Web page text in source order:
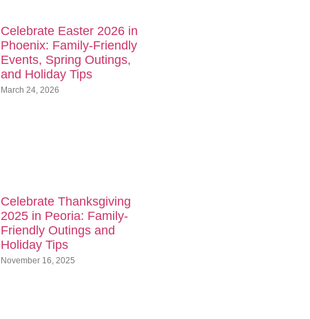
Celebrate Easter 2026 in
Phoenix: Family-Friendly
Events, Spring Outings,
and Holiday Tips
March 24, 2026
Celebrate Thanksgiving
2025 in Peoria: Family-
Friendly Outings and
Holiday Tips
November 16, 2025